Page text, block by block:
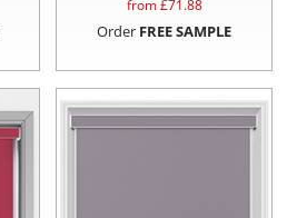
from £71.88
Order FREE SAMPLE